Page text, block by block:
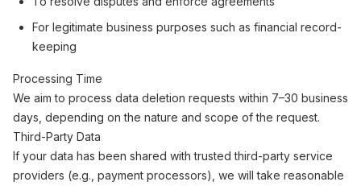
For legitimate business purposes such as financial record-
keeping
Processing Time
We aim to process data deletion requests within 7–30 business
days, depending on the nature and scope of the request.
Third-Party Data
If your data has been shared with trusted third-party service
providers (e.g., payment processors), we will take reasonable